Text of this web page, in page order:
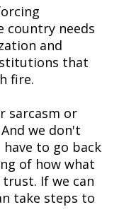
country needs
and
that
fire.
sarcasm or
we don't
have to go back
of how what
If we can
take steps to